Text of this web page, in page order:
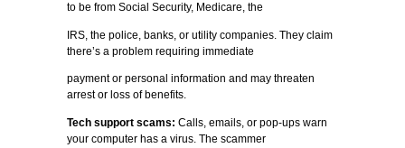
to be from Social Security, Medicare, the
IRS, the police, banks, or utility companies. They claim
there’s a problem requiring immediate
payment or personal information and may threaten
arrest or loss of benefits.
Tech support scams: Calls, emails, or pop-ups warn
your computer has a virus. The scammer